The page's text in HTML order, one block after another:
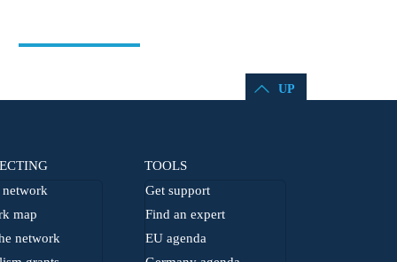
UP
map
network
TOOLS
Get support
Find an expert
EU agenda